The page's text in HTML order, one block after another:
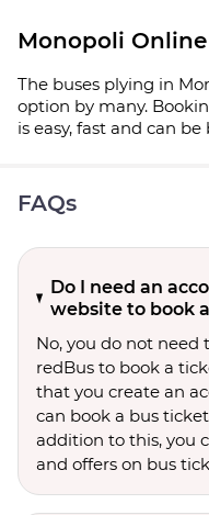
Monopoli
The buses plying in
option by many.
is easy, fast and can
FAQs
Do I need an
website to book
No, you do not
redBus to book a
that you create an
can book a bus
addition to this, you
and offers on bus